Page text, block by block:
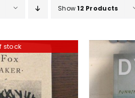
Show12 Products
stock